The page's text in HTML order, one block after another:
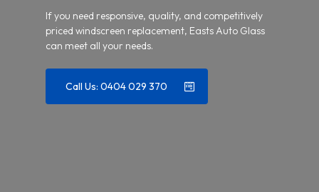
If you need responsive, quality, and competitively
priced windscreen replacement, Easts Auto Glass
can meet all your needs.
Call Us: 0404 029 370